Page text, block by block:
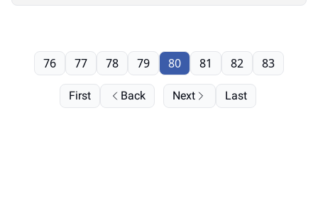
First Back
76 77 78 79 80 81 82 83
Next Last